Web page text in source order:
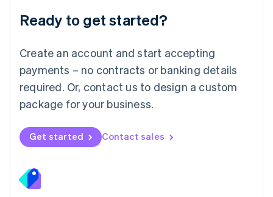
Ready to get started?
Create an account and start accepting
payments – no contracts or banking details
required. Or, contact us to design a custom
package for your business.
Get started Contact sales
English 简体中文
Mexico
EspañolEnglish
Netherlands
Nederlands English
New Zealand
Norway
English
English
Portugal
Português